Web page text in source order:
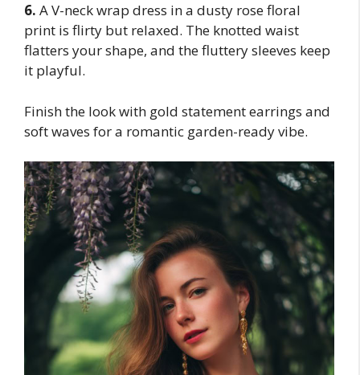
6. A V-neck wrap dress in a dusty rose floral
print is flirty but relaxed. The knotted waist
flatters your shape, and the fluttery sleeves keep
it playful.
Finish the look with gold statement earrings and
soft waves for a romantic garden-ready vibe.